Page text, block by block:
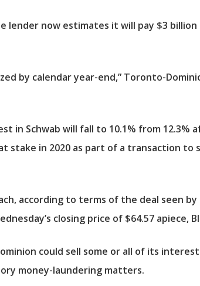
lender now estimates it will pay $3
by calendar year-end,” Toronto-
in Schwab will fall to 10.1% from 12.3%
stake in 2020 as part of a transaction to
according to terms of the deal seen
closing price of $64.57 apiece,
could sell some or all of its
money-laundering matters.